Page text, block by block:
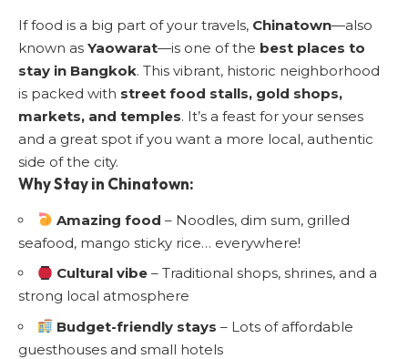
If food is a big part of your travels, Chinatown—also
known as Yaowarat—is one of the best places to
stay in Bangkok. This vibrant, historic neighborhood
is packed with street food stalls, gold shops,
markets, and temples. It’s a feast for your senses
and a great spot if you want a more local, authentic
side of the city.
Why Stay in Chinatown:
Amazing food – Noodles, dim sum, grilled
seafood, mango sticky rice… everywhere!
Cultural vibe – Traditional shops, shrines, and a
strong local atmosphere
Budget-friendly stays – Lots of affordable
guesthouses and small hotels